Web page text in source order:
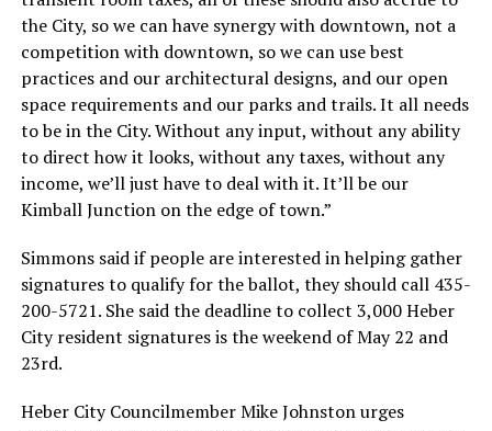
the City, so we can have synergy with downtown, not a
competition with downtown, so we can use best
practices and our architectural designs, and our open
space requirements and our parks and trails. It all needs
to be in the City. Without any input, without any ability
to direct how it looks, without any taxes, without any
income, we’ll just have to deal with it. It’ll be our
Kimball Junction on the edge of town.”
Simmons said if people are interested in helping gather
signatures to qualify for the ballot, they should call 435-
200-5721. She said the deadline to collect 3,000 Heber
City resident signatures is the weekend of May 22 and
23rd.
Heber City Councilmember Mike Johnston urges